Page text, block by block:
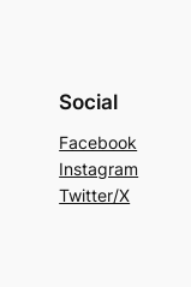
Social
Facebook
Instagram
Twitter/X